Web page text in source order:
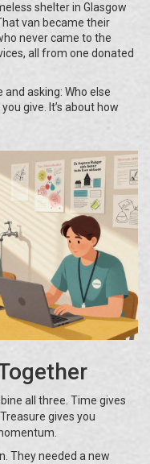
shelter in Glasgow
van became their
never came to the
all from one donated
asking: Who else
give. It’s about how
all three. Time gives
gives you
They needed a new